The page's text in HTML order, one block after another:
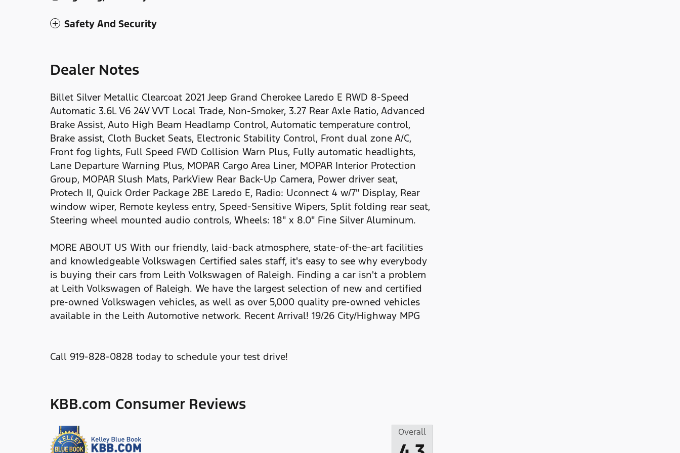
Safety And Security
Dealer Notes
Billet Silver Metallic Clearcoat 2021 Jeep Grand Cherokee Laredo E RWD 8-Speed
Automatic 3.6L V6 24V VVT Local Trade, Non-Smoker, 3.27 Rear Axle Ratio, Advanced
Brake Assist, Auto High Beam Headlamp Control, Automatic temperature control,
Brake assist, Cloth Bucket Seats, Electronic Stability Control, Front dual zone A/C,
Front fog lights, Full Speed FWD Collision Warn Plus, Fully automatic headlights,
Lane Departure Warning Plus, MOPAR Cargo Area Liner, MOPAR Interior Protection
Group, MOPAR Slush Mats, ParkView Rear Back-Up Camera, Power driver seat,
Protech II, Quick Order Package 2BE Laredo E, Radio: Uconnect 4 w/7" Display, Rear
window wiper, Remote keyless entry, Speed-Sensitive Wipers, Split folding rear seat,
Steering wheel mounted audio controls, Wheels: 18" x 8.0" Fine Silver Aluminum.
MORE ABOUT US With our friendly, laid-back atmosphere, state-of-the-art facilities
and knowledgeable Volkswagen Certified sales staff, it's easy to see why everybody
is buying their cars from Leith Volkswagen of Raleigh. Finding a car isn't a problem
at Leith Volkswagen of Raleigh. We have the largest selection of new and certified
pre-owned Volkswagen vehicles, as well as over 5,000 quality pre-owned vehicles
available in the Leith Automotive network. Recent Arrival! 19/26 City/Highway MPG
Call 919-828-0828 today to schedule your test drive!
KBB.com Consumer Reviews
Overall